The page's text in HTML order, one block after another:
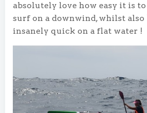
absolutely love how easy it is
surf on a downwind, whilst also
insanely quick on a flat water !